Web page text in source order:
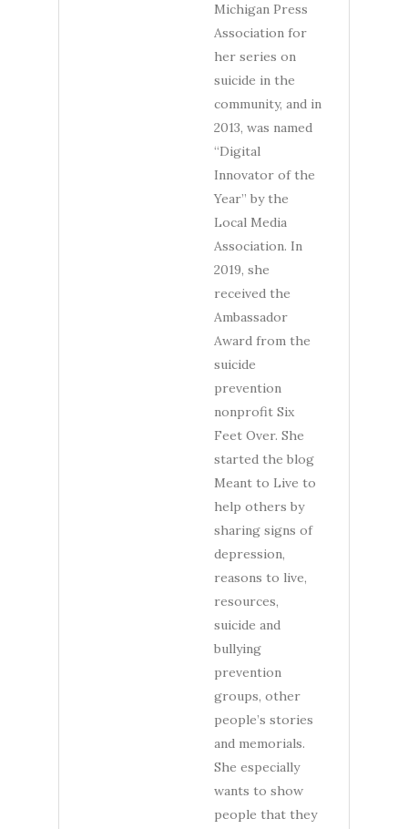
Michigan Press
Association for
her series on
suicide in the
community, and in
2013, was named
“Digital
Innovator of the
Year” by the
Local Media
Association. In
2019, she
received the
Ambassador
Award from the
suicide
prevention
nonprofit Six
Feet Over. She
started the blog
Meant to Live to
help others by
sharing signs of
depression,
reasons to live,
resources,
suicide and
bullying
prevention
groups, other
people’s stories
and memorials.
She especially
wants to show
people that they